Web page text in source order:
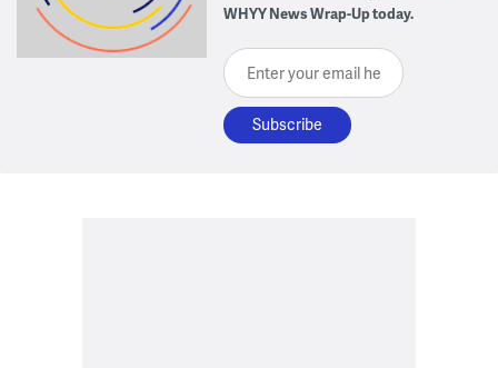
WHYY News Wrap-Up today.
Enter your email here